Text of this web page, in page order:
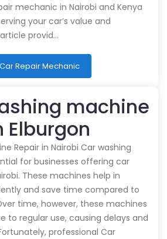
mechanic in Nairobi and Kenya
your car’s value and
provid…
Repair Mechanic
machine
Elburgon
Repair in Nairobi Car washing
for businesses offering car
These machines help in
and save time compared to
time, however, these machines
to regular use, causing delays and
professional Car